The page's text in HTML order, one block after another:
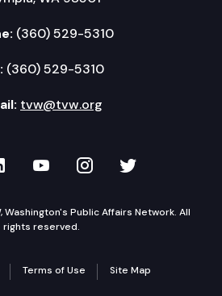
(360) 529-5310
(360) 529-5310
tvw@tvw.org
Facebook
on LinkedIn
TVW on YouTube
TVW onTVW on
Public Affairs Network. All
rights reserved.
Terms of Use Site Map